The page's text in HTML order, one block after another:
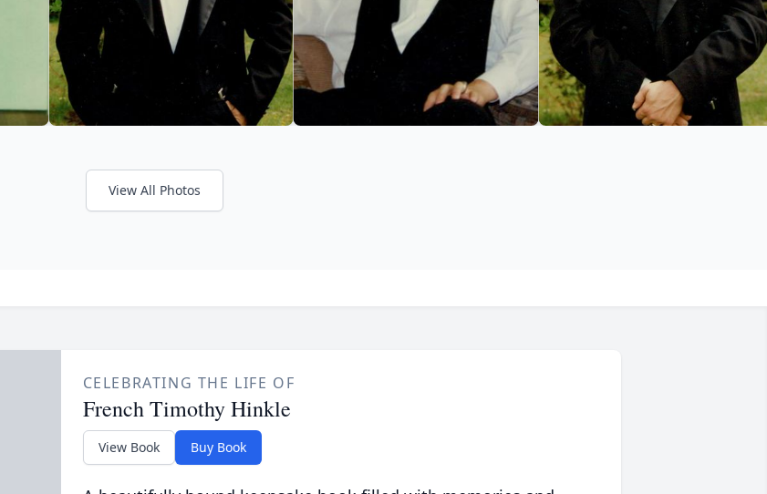
View All Photos
CELEBRATING THE LIFE OF
French Timothy Hinkle
View Book Buy Book